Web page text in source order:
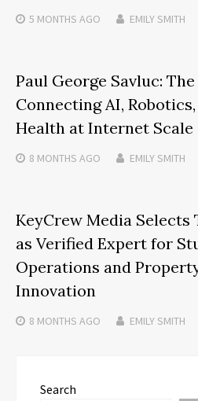
5 MONTHS AGO EMILY SMITH
Paul George Savluc:
Connecting AI,
Health at Internet Scale
8 MONTHS AGO EMILY SMITH
KeyCrew Media Selects
as Verified Expert for
Operations and
Innovation
8 MONTHS AGO EMILY SMITH
Search